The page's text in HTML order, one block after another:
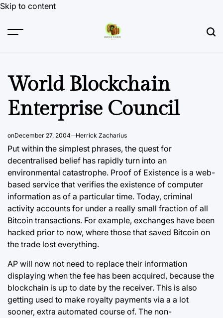
Skip to content
World Blockchain
Enterprise Council
onDecember 27, 2004 Herrick Zacharius
Put within the simplest phrases, the quest for
decentralised belief has rapidly turn into an
environmental catastrophe. Proof of Existence is a web-
based service that verifies the existence of computer
information as of a particular time. Today, criminal
activity accounts for under a really small fraction of all
Bitcoin transactions. For example, exchanges have been
hacked prior to now, where those that saved Bitcoin on
the trade lost everything.
AP will now not need to replace their information
displaying when the fee has been acquired, because the
blockchain is up to date by the receiver. This is also
getting used to make royalty payments via a a lot
sooner, extra automated course of. The non-